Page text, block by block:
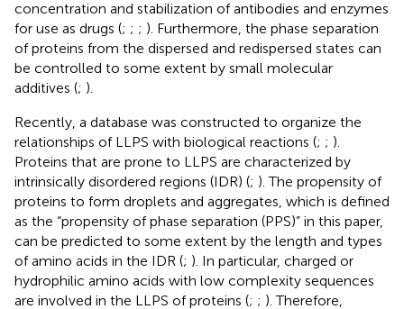
concentration and stabilization of antibodies and enzymes
for use as drugs (; ; ; ). Furthermore, the phase separation
of proteins from the dispersed and redispersed states can
be controlled to some extent by small molecular
additives (; ).
Recently, a database was constructed to organize the
relationships of LLPS with biological reactions (; ; ).
Proteins that are prone to LLPS are characterized by
intrinsically disordered regions (IDR) (; ). The propensity of
proteins to form droplets and aggregates, which is defined
as the “propensity of phase separation (PPS)” in this paper,
can be predicted to some extent by the length and types
of amino acids in the IDR (; ). In particular, charged or
hydrophilic amino acids with low complexity sequences
are involved in the LLPS of proteins (; ; ). Therefore,